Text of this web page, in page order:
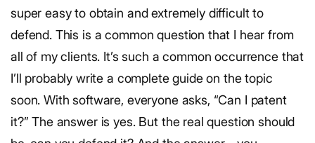
super easy to obtain and extremely difficult to
defend. This is a common question that I hear from
all of my clients. It’s such a common occurrence that
I’ll probably write a complete guide on the topic
soon. With software, everyone asks, “Can I patent
it?” The answer is yes. But the real question should